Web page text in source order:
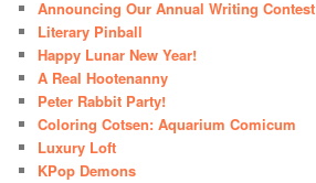
Announcing Our Annual Writing Contest
Literary Pinball
Happy Lunar New Year!
A Real Hootenanny
Peter Rabbit Party!
Coloring Cotsen: Aquarium Comicum
Luxury Loft
KPop Demons